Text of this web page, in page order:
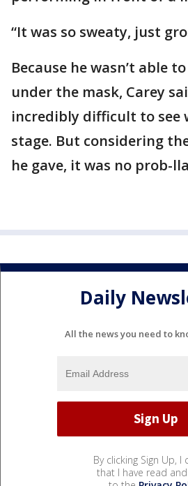
“It was so sweaty, just
Because he wasn’t able
under the mask, Carey
incredibly difficult to see
stage. But considering
he gave, it was no prob-
Daily
All the news you need to
By clicking Sign Up, I
that I have read